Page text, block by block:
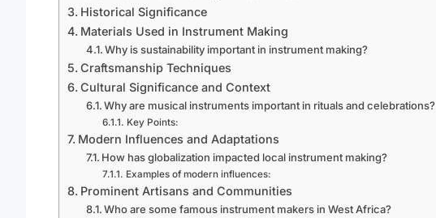
Historical Significance
Materials Used in Instrument Making
Why is sustainability important in instrument making?
Craftsmanship Techniques
Cultural Significance and Context
Why are musical instruments important in rituals and celebrations?
Key Points:
Modern Influences and Adaptations
How has globalization impacted local instrument making?
Examples of modern influences:
Prominent Artisans and Communities
Who are some famous instrument makers in West Africa?